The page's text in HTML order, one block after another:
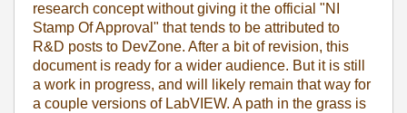
research concept without giving it the official "NI
Stamp Of Approval" that tends to be attributed to
R&D posts to DevZone. After a bit of revision, this
document is ready for a wider audience. But it is still
a work in progress, and will likely remain that way for
a couple versions of LabVIEW. A path in the grass is